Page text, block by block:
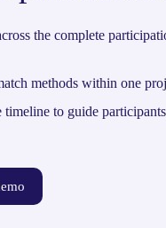
the complete
methods within one
timeline to guide